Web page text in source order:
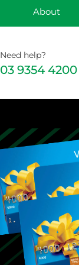
About
Need help?
03 9354 4200